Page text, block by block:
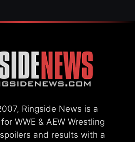
Ringside News is a
WWE & AEW Wrestling
and results with a